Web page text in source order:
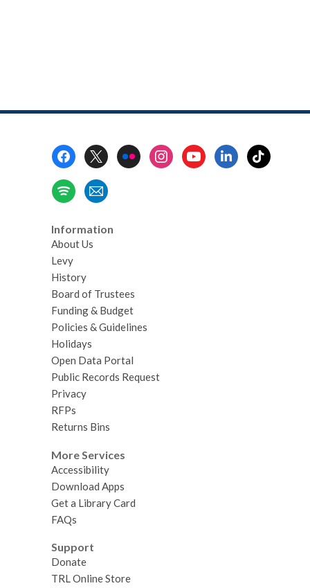
Information
About Us
Levy
History
Board of Trustees
Funding & Budget
Policies & Guidelines
Holidays
Open Data Portal
Public Records Request
Privacy
RFPs
Returns Bins
More Services
Accessibility
Download Apps
Get a Library Card
FAQs
Support
Donate
TRL Online Store